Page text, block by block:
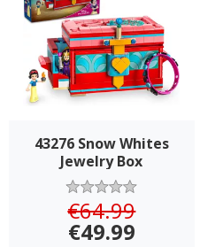
43276 Snow Whites
Jewelry Box
€64.99
€49.99